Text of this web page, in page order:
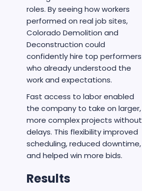
roles. By seeing how workers
performed on real job sites,
Colorado Demolition and
Deconstruction could
confidently hire top performers
who already understood the
work and expectations.
Fast access to labor enabled
the company to take on larger,
more complex projects without
delays. This flexibility improved
scheduling, reduced downtime,
and helped win more bids.
Results